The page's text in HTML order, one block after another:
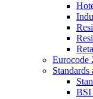
Eurocode
Standards
BSI